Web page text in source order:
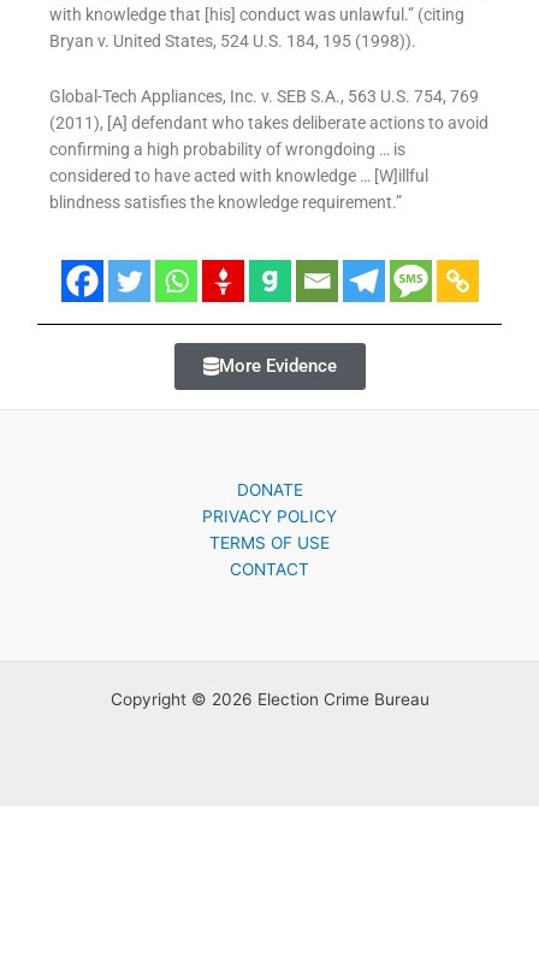
with knowledge that [his] conduct was unlawful.” (citing
Bryan v. United States, 524 U.S. 184, 195 (1998)).
Global-Tech Appliances, Inc. v. SEB S.A., 563 U.S. 754, 769
(2011), [A] defendant who takes deliberate actions to avoid
confirming a high probability of wrongdoing … is
considered to have acted with knowledge … [W]illful
blindness satisfies the knowledge requirement.”
More Evidence
DONATE
PRIVACY POLICY
TERMS OF USE
CONTACT
Copyright © 2026 Election Crime Bureau